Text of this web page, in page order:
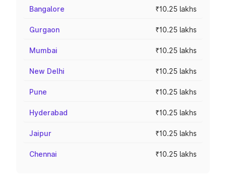
Bangalore ₹10.25 lakhs
Gurgaon ₹10.25 lakhs
Mumbai ₹10.25 lakhs
New Delhi ₹10.25 lakhs
Pune ₹10.25 lakhs
Hyderabad ₹10.25 lakhs
Jaipur ₹10.25 lakhs
Chennai ₹10.25 lakhs